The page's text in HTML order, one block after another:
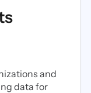
and
data for